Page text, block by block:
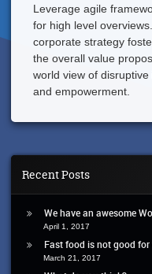
Leverage agile
for high level
corporate strategy
the overall value
world view of
and empowerment.
Recent Posts
We have an awesome
April 1, 2017
Fast food is not good for
March 21, 2017